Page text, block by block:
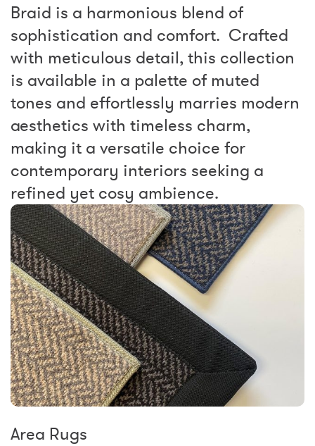
Braid is a harmonious blend of
sophistication and comfort. Crafted
with meticulous detail, this collection
is available in a palette of muted
tones and effortlessly marries modern
aesthetics with timeless charm,
making it a versatile choice for
contemporary interiors seeking a
refined yet cosy ambience.
Area Rugs